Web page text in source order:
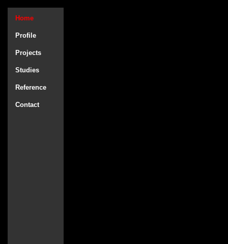
Home
Profile
Projects
Studies
Reference
Contact